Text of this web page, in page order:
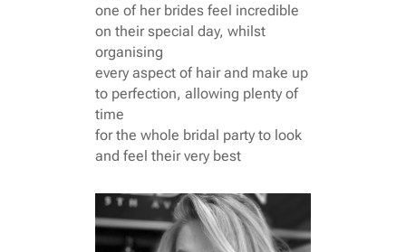
one of her brides feel incredible
on their special day, whilst
organising
every aspect of hair and make up
to perfection, allowing plenty of
time
for the whole bridal party to look
and feel their very best